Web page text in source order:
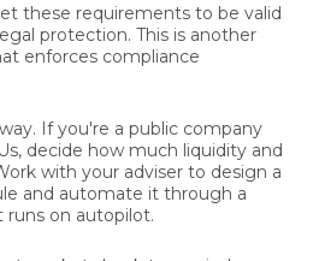
these requirements to be valid
protection. This is another
enforces compliance
If you're a public company
decide how much liquidity and
with your adviser to design a
and automate it through a
runs on autopilot.